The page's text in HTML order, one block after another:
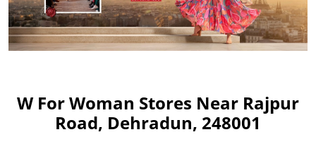
W For Woman Stores Near Rajpur
Road, Dehradun, 248001